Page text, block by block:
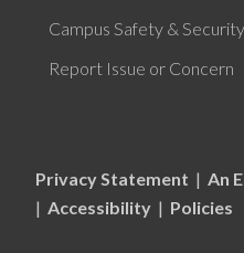
Campus Safety & Security
Report Issue or Concern
Privacy Statement | An
| Accessibility | Policies